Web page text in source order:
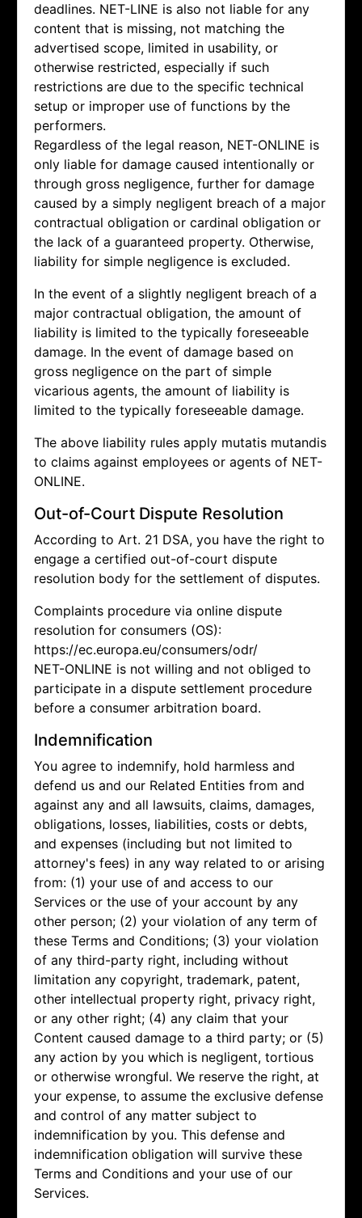
deadlines. NET-LINE is also not liable for any
content that is missing, not matching the
advertised scope, limited in usability, or
otherwise restricted, especially if such
restrictions are due to the specific technical
setup or improper use of functions by the
performers.
Regardless of the legal reason, NET-ONLINE is
only liable for damage caused intentionally or
through gross negligence, further for damage
caused by a simply negligent breach of a major
contractual obligation or cardinal obligation or
the lack of a guaranteed property. Otherwise,
liability for simple negligence is excluded.
In the event of a slightly negligent breach of a
major contractual obligation, the amount of
liability is limited to the typically foreseeable
damage. In the event of damage based on
gross negligence on the part of simple
vicarious agents, the amount of liability is
limited to the typically foreseeable damage.
The above liability rules apply mutatis mutandis
to claims against employees or agents of NET-
ONLINE.
Out-of-Court Dispute Resolution
According to Art. 21 DSA, you have the right to
engage a certified out-of-court dispute
resolution body for the settlement of disputes.
Complaints procedure via online dispute
resolution for consumers (OS):
https://ec.europa.eu/consumers/odr/
NET-ONLINE is not willing and not obliged to
participate in a dispute settlement procedure
before a consumer arbitration board.
Indemnification
You agree to indemnify, hold harmless and
defend us and our Related Entities from and
against any and all lawsuits, claims, damages,
obligations, losses, liabilities, costs or debts,
and expenses (including but not limited to
attorney's fees) in any way related to or arising
from: (1) your use of and access to our
Services or the use of your account by any
other person; (2) your violation of any term of
these Terms and Conditions; (3) your violation
of any third-party right, including without
limitation any copyright, trademark, patent,
other intellectual property right, privacy right,
or any other right; (4) any claim that your
Content caused damage to a third party; or (5)
any action by you which is negligent, tortious
or otherwise wrongful. We reserve the right, at
your expense, to assume the exclusive defense
and control of any matter subject to
indemnification by you. This defense and
indemnification obligation will survive these
Terms and Conditions and your use of our
Services.